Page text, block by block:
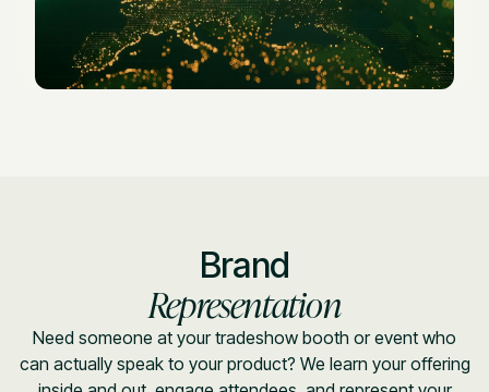
Brand
Representation
Need someone at your tradeshow booth or event who
can actually speak to your product? We learn your offering